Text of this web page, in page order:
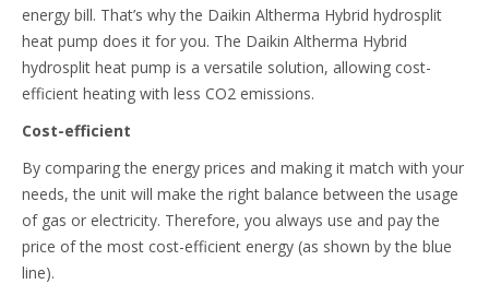
energy bill. That’s why the Daikin Altherma Hybrid hydrosplit
heat pump does it for you. The Daikin Altherma Hybrid
hydrosplit heat pump is a versatile solution, allowing cost-
efficient heating with less CO2 emissions.
Cost-efficient
By comparing the energy prices and making it match with your
needs, the unit will make the right balance between the usage
of gas or electricity. Therefore, you always use and pay the
price of the most cost-efficient energy (as shown by the blue
line).